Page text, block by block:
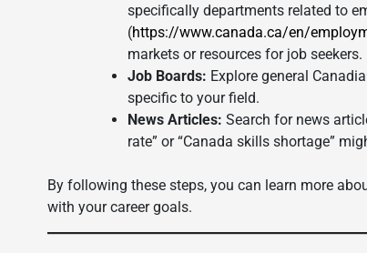
specifically departments related to
(https://www.canada.ca/en/
markets or resources for job seekers.
Job Boards: Explore general
specific to your field.
News Articles: Search for news
rate” or “Canada skills shortage”
By following these steps, you can learn more
with your career goals.